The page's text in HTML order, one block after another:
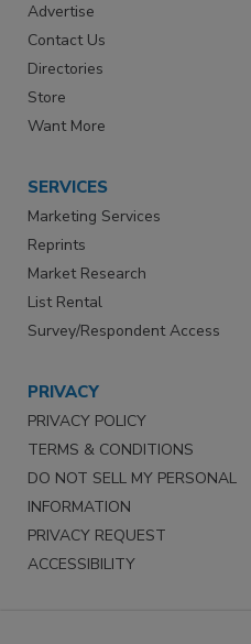
Advertise
Contact Us
Directories
Store
Want More
SERVICES
Marketing Services
Reprints
Market Research
List Rental
Survey/Respondent Access
PRIVACY
PRIVACY POLICY
TERMS & CONDITIONS
DO NOT SELL MY PERSONAL
INFORMATION
PRIVACY REQUEST
ACCESSIBILITY